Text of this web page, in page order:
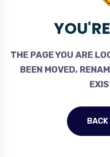
THE PAGE YOU ARE
BEEN MOVED,
BACK